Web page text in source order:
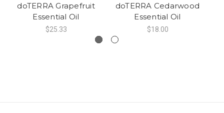
doTERRA Grapefruit
Essential Oil
$25.33
doTERRA Cedarwood
Essential Oil
$18.00